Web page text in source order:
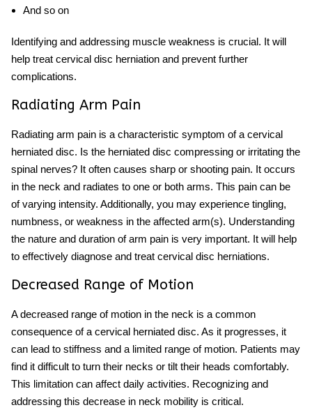
And so on
Identifying and addressing muscle weakness is crucial. It will
help treat cervical disc herniation and prevent further
complications.
Radiating Arm Pain
Radiating arm pain is a characteristic symptom of a cervical
herniated disc. Is the herniated disc compressing or irritating the
spinal nerves? It often causes sharp or shooting pain. It occurs
in the neck and radiates to one or both arms. This pain can be
of varying intensity. Additionally, you may experience tingling,
numbness, or weakness in the affected arm(s). Understanding
the nature and duration of arm pain is very important. It will help
to effectively diagnose and treat cervical disc herniations.
Decreased Range of Motion
A decreased range of motion in the neck is a common
consequence of a cervical herniated disc. As it progresses, it
can lead to stiffness and a limited range of motion. Patients may
find it difficult to turn their necks or tilt their heads comfortably.
This limitation can affect daily activities. Recognizing and
addressing this decrease in neck mobility is critical.